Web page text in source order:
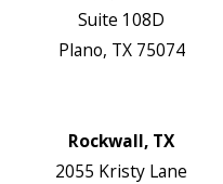
Suite 108D
Plano, TX 75074
Rockwall, TX
2055 Kristy Lane